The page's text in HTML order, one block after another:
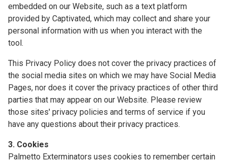
embedded on our Website, such as a text platform
provided by Captivated, which may collect and share your
personal information with us when you interact with the
tool.
This Privacy Policy does not cover the privacy practices of
the social media sites on which we may have Social Media
Pages, nor does it cover the privacy practices of other third
parties that may appear on our Website. Please review
those sites' privacy policies and terms of service if you
have any questions about their privacy practices.
3. Cookies
Palmetto Exterminators uses cookies to remember certain